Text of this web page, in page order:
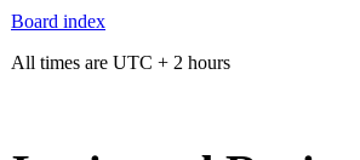
Board index
All times are UTC + 2 hours